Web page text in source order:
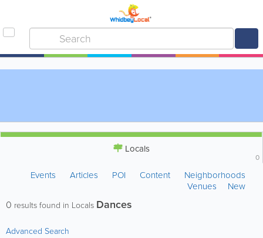
Locals
0
Events Articles POI Content
Neighborhoods
Venues
New
0 results found in Locals Dances
Advanced Search